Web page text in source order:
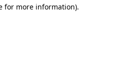
for more information).